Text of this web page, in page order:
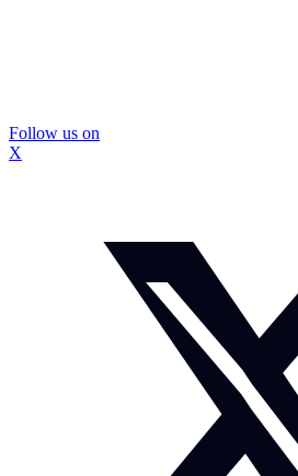
Follow us on
X